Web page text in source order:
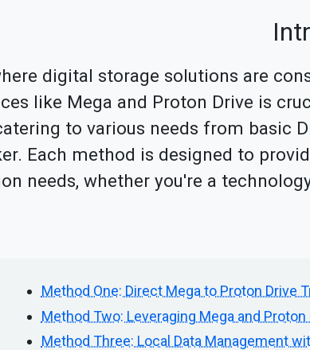
digital storage solutions are
like Mega and Proton Drive is
to various needs from basic
Each method is designed to
needs, whether you're a
Method One: Direct Mega to Proton Drive
Method Two: Leveraging Mega and
Method Three: Local Data Management